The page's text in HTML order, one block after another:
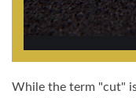
While the term "cut"